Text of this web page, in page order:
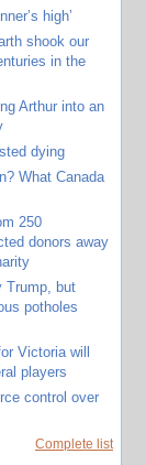
high’
shook our
in the
Arthur into an
dying
What Canada
250
donors away
Trump, but
potholes
Victoria will
players
control over
Complete list